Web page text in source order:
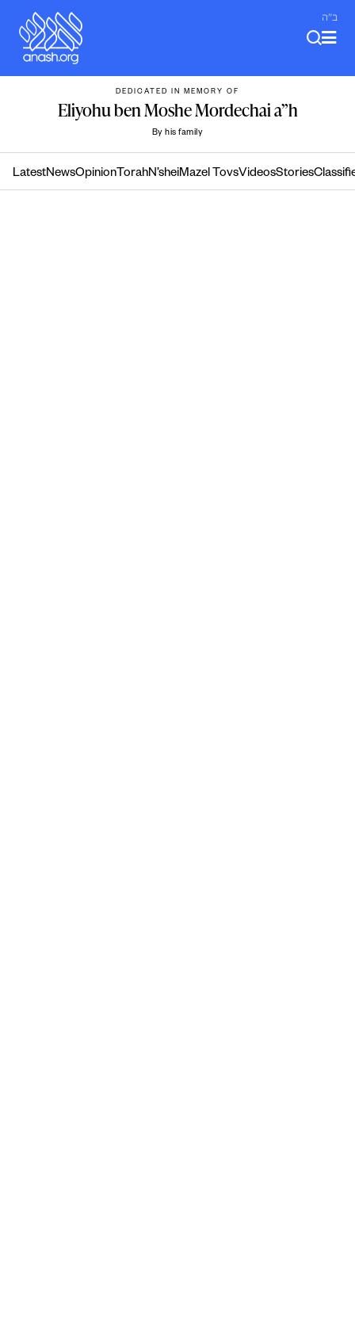
content
ב"ה
DEDICATED IN MEMORY OF
Eliyohu ben Moshe Mordechai a”h
By his family
LatestNewsOpinion TorahN’sheiMazel TovsVideosStories